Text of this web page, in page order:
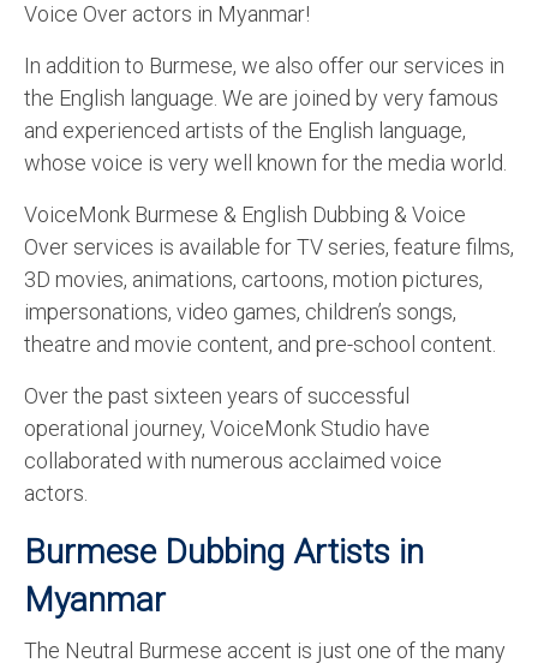
English to Portuguese Translation Service
English to Japanese Translation Service
English to Korean Translation Service
Hindi to Marathi Translation Service
Hindi to Tamil Translation Service
Hindi to Telugu Translation Service
English to Greek Translation Service
All Language
Contact Us
Voice Over actors in Myanmar!
In addition to Burmese, we also offer our services in
the English language. We are joined by very famous
and experienced artists of the English language,
whose voice is very well known for the media world.
VoiceMonk Burmese & English Dubbing & Voice
Over services is available for TV series, feature films,
3D movies, animations, cartoons, motion pictures,
impersonations, video games, children’s songs,
theatre and movie content, and pre-school content.
Over the past sixteen years of successful
operational journey, VoiceMonk Studio have
collaborated with numerous acclaimed voice
actors.
Burmese Dubbing Artists in
Myanmar
The Neutral Burmese accent is just one of the many